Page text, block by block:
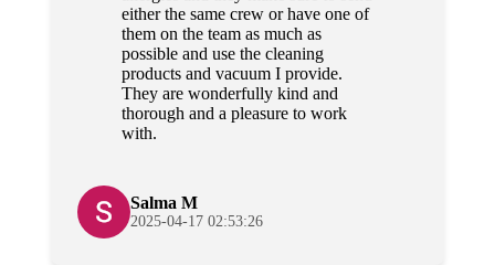
either the same crew or have one of
them on the team as much as
possible and use the cleaning
products and vacuum I provide.
They are wonderfully kind and
thorough and a pleasure to work
with.
Salma M
2025-04-17 02:53:26